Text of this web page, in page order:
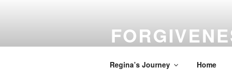
Regina’s Journey Home